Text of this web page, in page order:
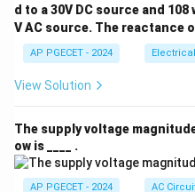
d to a 30V DC source and
V AC source. The reactance
AP PGECET - 2024
View Solution
The supply voltage
ow is ____ .
AP PGECET - 2024 AC